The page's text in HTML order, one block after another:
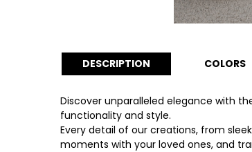
DESCRIPTION COLORS
Discover unparalleled elegance with
functionality and style.
Every detail of our creations, from
moments with your loved ones, and